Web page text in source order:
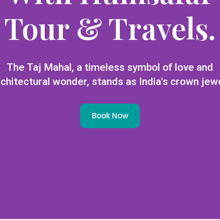
Tour & Travels.
The Taj Mahal, a timeless symbol of love and
wonder, stands as India's crown
Book Now